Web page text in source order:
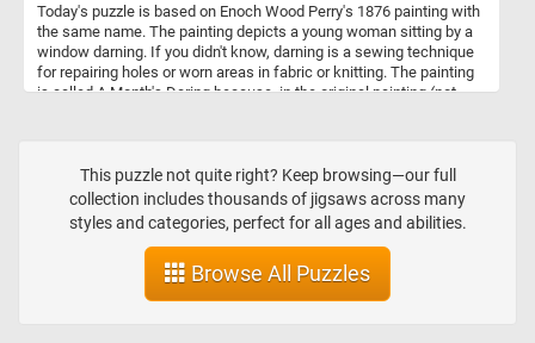
Today's puzzle is based on Enoch Wood Perry's 1876 painting with
the same name. The painting depicts a young woman sitting by a
window darning. If you didn't know, darning is a sewing technique
for repairing holes or worn areas in fabric or knitting. The painting
is called A Month's Daring because, in the original painting (not
This puzzle not quite right? Keep browsing—our full
collection includes thousands of jigsaws across many
styles and categories, perfect for all ages and abilities.
Browse All Puzzles